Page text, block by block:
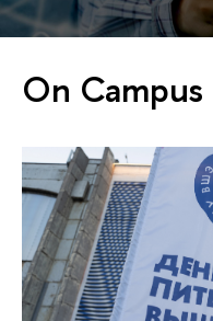
On Campus